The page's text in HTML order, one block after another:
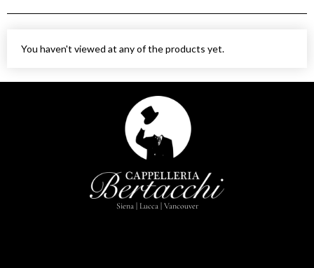
You haven't viewed at any of the products yet.
Siena | Lucca | Vancouver